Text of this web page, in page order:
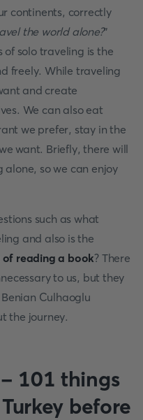
continents, correctly
the world alone?”
solo traveling is the
freely. While traveling
and create
We can also eat
we prefer, stay in the
want. Briefly, there will
so we can enjoy
such as what
and also is the
reading a book? There
to us, but they
Culhaoglu
the journey.
101 things
before